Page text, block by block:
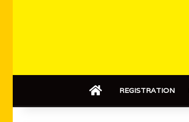
HOMEREGISTRATION